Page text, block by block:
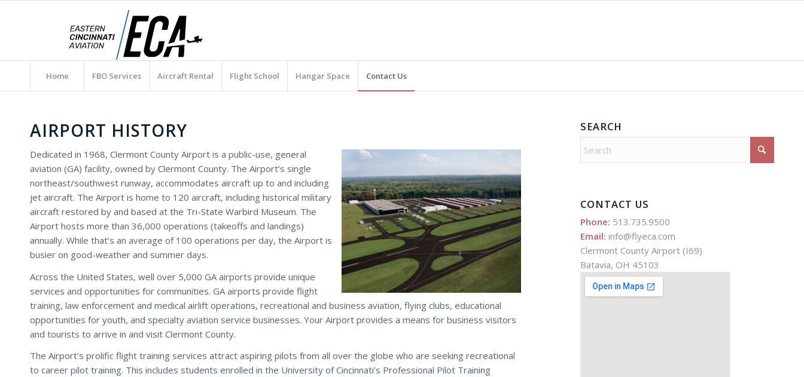
Home FBO Services Aircraft Rental Flight School Hangar Space Contact Us
AIRPORT HISTORY
Dedicated in 1968, Clermont County Airport is a public-use, general
aviation (GA) facility, owned by Clermont County. The Airport’s single
northeast/southwest runway, accommodates aircraft up to and including
jet aircraft. The Airport is home to 120 aircraft, including historical military
aircraft restored by and based at the Tri-State Warbird Museum. The
Airport hosts more than 36,000 operations (takeoffs and landings)
annually. While that’s an average of 100 operations per day, the Airport is
busier on good-weather and summer days.
Across the United States, well over 5,000 GA airports provide unique
services and opportunities for communities. GA airports provide flight
training, law enforcement and medical airlift operations, recreational and business aviation, flying clubs, educational
opportunities for youth, and specialty aviation service businesses. Your Airport provides a means for business visitors
and tourists to arrive in and visit Clermont County.
The Airport’s prolific flight training services attract aspiring pilots from all over the globe who are seeking recreational
to career pilot training. This includes students enrolled in the University of Cincinnati’s Professional Pilot Training
SEARCH
CONTACT US
Phone: 513.735.9500
Email: info@flyeca.com
Clermont County Airport (I69)
Batavia, OH 45103